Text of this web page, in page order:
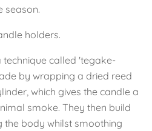
season.
holders.
called 'tegake-
by wrapping a dried reed
which gives the candle a
smoke. They then build
the body whilst smoothing